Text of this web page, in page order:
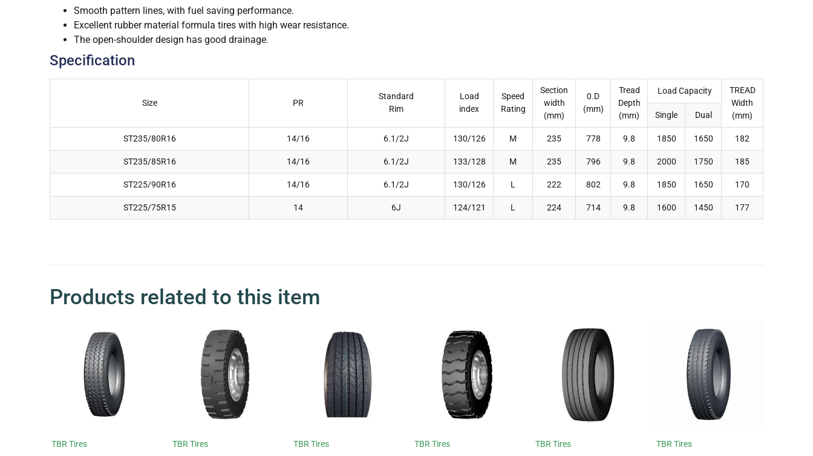
Smooth pattern lines, with fuel saving performance.
Excellent rubber material formula tires with high wear resistance.
The open-shoulder design has good drainage.
Specification
Size PR
Standard
Rim
Load
index
Speed
Rating
Section
width
(mm)
0.D
(mm)
Tread
Depth
(mm)
Load Capacity
TREAD
Width
(mm)
Single Dual
ST235/80R16 14/16 6.1/2J 130/126 M 235 778 9.8 1850 1650 182
ST235/85R16 14/16 6.1/2J 133/128 M 235 796 9.8 2000 1750 185
ST225/90R16 14/16 6.1/2J 130/126 L 222 802 9.8 1850 1650 170
ST225/75R15 14 6J 124/121 L 224 714 9.8 1600 1450 177
Products related to this item
TBR Tires TBR Tires TBR Tires TBR Tires TBR Tires TBR Tires